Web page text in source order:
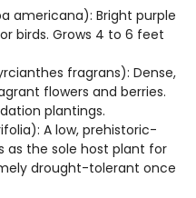
americana): Bright purple
birds. Grows 4 to 6 feet
fragrans): Dense,
flowers and berries.
plantings.
A low, prehistoric-
as the sole host plant for
drought-tolerant once